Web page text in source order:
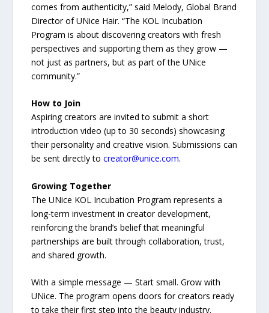
comes from authenticity,” said Melody, Global Brand
Director of UNice Hair. “The KOL Incubation
Program is about discovering creators with fresh
perspectives and supporting them as they grow —
not just as partners, but as part of the UNice
community.”
How to Join
Aspiring creators are invited to submit a short
introduction video (up to 30 seconds) showcasing
their personality and creative vision. Submissions can
be sent directly tocreator@unice.com.
Growing Together
The UNice KOL Incubation Program represents a
long-term investment in creator development,
reinforcing the brand’s belief that meaningful
partnerships are built through collaboration, trust,
and shared growth.
With a simple message — Start small. Grow with
UNice. The program opens doors for creators ready
to take their first step into the beauty industry.